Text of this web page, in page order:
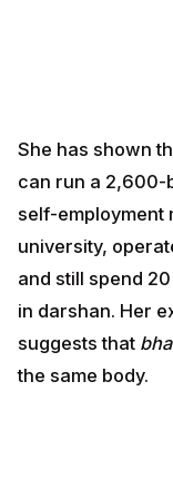
She has shown
can run a 2,600-
self-employment
university,
and still spend
in darshan. Her
suggests that
the same body.